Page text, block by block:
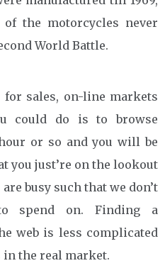
the motorcycles never
World Battle.
for sales, on-line markets
could do is to browse
or so and you will be
you just’re on the lookout
busy such that we don’t
spend on. Finding a
web is less complicated
the real market.